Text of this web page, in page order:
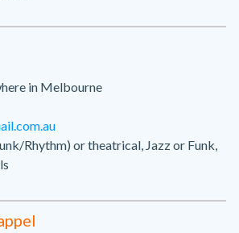
in Melbourne
Rhythm) or theatrical, Jazz or Funk,